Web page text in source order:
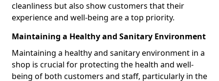
cleanliness but also show customers that their
experience and well-being are a top priority.
Maintaining a Healthy and Sanitary Environment
Maintaining a healthy and sanitary environment in a
shop is crucial for protecting the health and well-
being of both customers and staff, particularly in the